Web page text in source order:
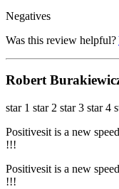
Negatives
Was this review helpful?
Robert
star 1 star 2 star 3 star 4
Positivesit is a new
!!!
Positivesit is a new
!!!